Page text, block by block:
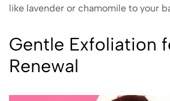
like lavender or chamomile to your
Gentle Exfoliation
Renewal